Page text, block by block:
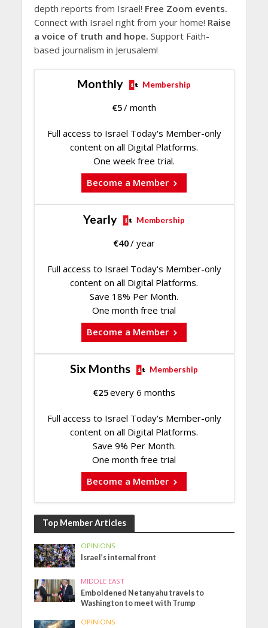
depth reports from Israel! Free Zoom events.
Connect with Israel right from your home! Raise
a voice of truth and hope. Support Faith-
based journalism in Jerusalem!
Monthly Membership
€5/ month
Full access to Israel Today's Member-only
content on all Digital Platforms.
One week free trial.
Become a Member
Yearly Membership
€40/ year
Full access to Israel Today's Member-only
content on all Digital Platforms.
Save 18% Per Month.
One month free trial
Become a Member
Six Months Membership
€25every 6 months
Full access to Israel Today's Member-only
content on all Digital Platforms.
Save 9% Per Month.
One month free trial
Become a Member
Top Member Articles
OPINIONS
Israel’s internal front
MIDDLE EAST
Emboldened Netanyahu travels to
Washington to meet with Trump
OPINIONS